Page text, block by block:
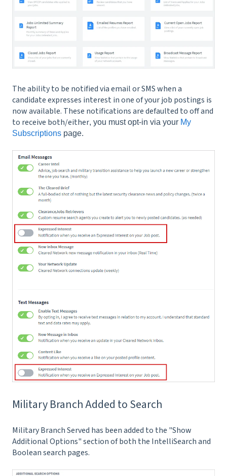
The ability to be notified via email or SMS when a
candidate expresses interest in one of your job postings is
now available. These notifications are defaulted to off and
to receive both/either, you must opt-in via your My
Subscriptions page.
Military Branch Added to Search
Military Branch Served has been added to the "Show
Additional Options" section of both the IntelliSearch and
Boolean search pages.